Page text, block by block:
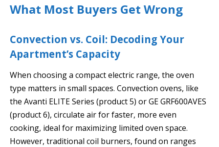
What Most Buyers Get Wrong
Convection vs. Coil: Decoding Your
Apartment’s Capacity
When choosing a compact electric range, the oven
type matters in small spaces. Convection ovens, like
the Avanti ELITE Series (product 5) or GE GRF600AVES
(product 6), circulate air for faster, more even
cooking, ideal for maximizing limited oven space.
However, traditional coil burners, found on ranges